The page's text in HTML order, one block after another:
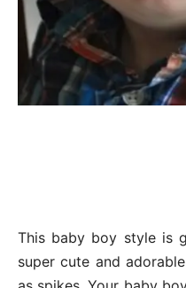
This baby boy style is
super cute and